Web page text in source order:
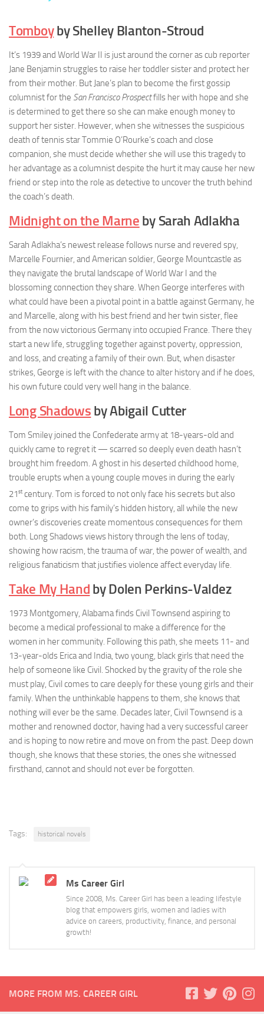
Tomboyby Shelley Blanton-Stroud
It’s 1939 and World War II is just around the corner as cub reporter
Jane Benjamin struggles to raise her toddler sister and protect her
from their mother. But Jane’s plan to become the first gossip
columnist for the San Francisco Prospectfills her with hope and she
is determined to get there so she can make enough money to
support her sister. However, when she witnesses the suspicious
death of tennis star Tommie O’Rourke’s coach and close
companion, she must decide whether she will use this tragedy to
her advantage as a columnist despite the hurt it may cause her new
friend or step into the role as detective to uncover the truth behind
the coach’s death.
Midnight on the Marne by Sarah Adlakha
Sarah Adlakha’s newest release follows nurse and revered spy,
Marcelle Fournier, and American soldier, George Mountcastle as
they navigate the brutal landscape of World War I and the
blossoming connection they share. When George interferes with
what could have been a pivotal point in a battle against Germany, he
and Marcelle, along with his best friend and her twin sister, flee
from the now victorious Germany into occupied France. There they
start a new life, struggling together against poverty, oppression,
and loss, and creating a family of their own. But, when disaster
strikes, George is left with the chance to alter history and if he does,
his own future could very well hang in the balance.
Long Shadows by Abigail Cutter
Tom Smiley joined the Confederate army at 18-years-old and
quickly came to regret it — scarred so deeply even death hasn’t
brought him freedom. A ghost in his deserted childhood home,
trouble erupts when a young couple moves in during the early
21st century. Tom is forced to not only face his secrets but also
come to grips with his family’s hidden history, all while the new
owner’s discoveries create momentous consequences for them
both. Long Shadows views history through the lens of today,
showing how racism, the trauma of war, the power of wealth, and
religious fanaticism that justifies violence affect everyday life.
Take My Hand by Dolen Perkins-Valdez
1973 Montgomery, Alabama finds Civil Townsend aspiring to
become a medical professional to make a difference for the
women in her community. Following this path, she meets 11- and
13-year-olds Erica and India, two young, black girls that need the
help of someone like Civil. Shocked by the gravity of the role she
must play, Civil comes to care deeply for these young girls and their
family. When the unthinkable happens to them, she knows that
nothing will ever be the same. Decades later, Civil Townsend is a
mother and renowned doctor, having had a very successful career
and is hoping to now retire and move on from the past. Deep down
though, she knows that these stories, the ones she witnessed
firsthand, cannot and should not ever be forgotten.
Tags: historical novels
Ms Career Girl
Since 2008, Ms. Career Girl has been a leading lifestyle
blog that empowers girls, women and ladies with
advice on careers, productivity, finance, and personal
growth!
MORE FROM MS. CAREER GIRL